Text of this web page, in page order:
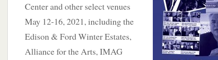
Center and other select venues
May 12-16, 2021, including the
Edison & Ford Winter Estates,
Alliance for the Arts, IMAG